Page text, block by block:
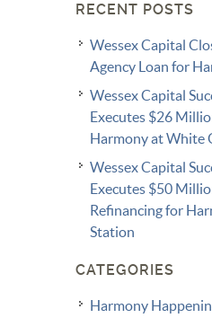
RECENT POSTS
Wessex Capital
Agency Loan for
Wessex Capital
Executes $26
Harmony at White
Wessex Capital
Executes $50
Refinancing for
Station
CATEGORIES
Harmony